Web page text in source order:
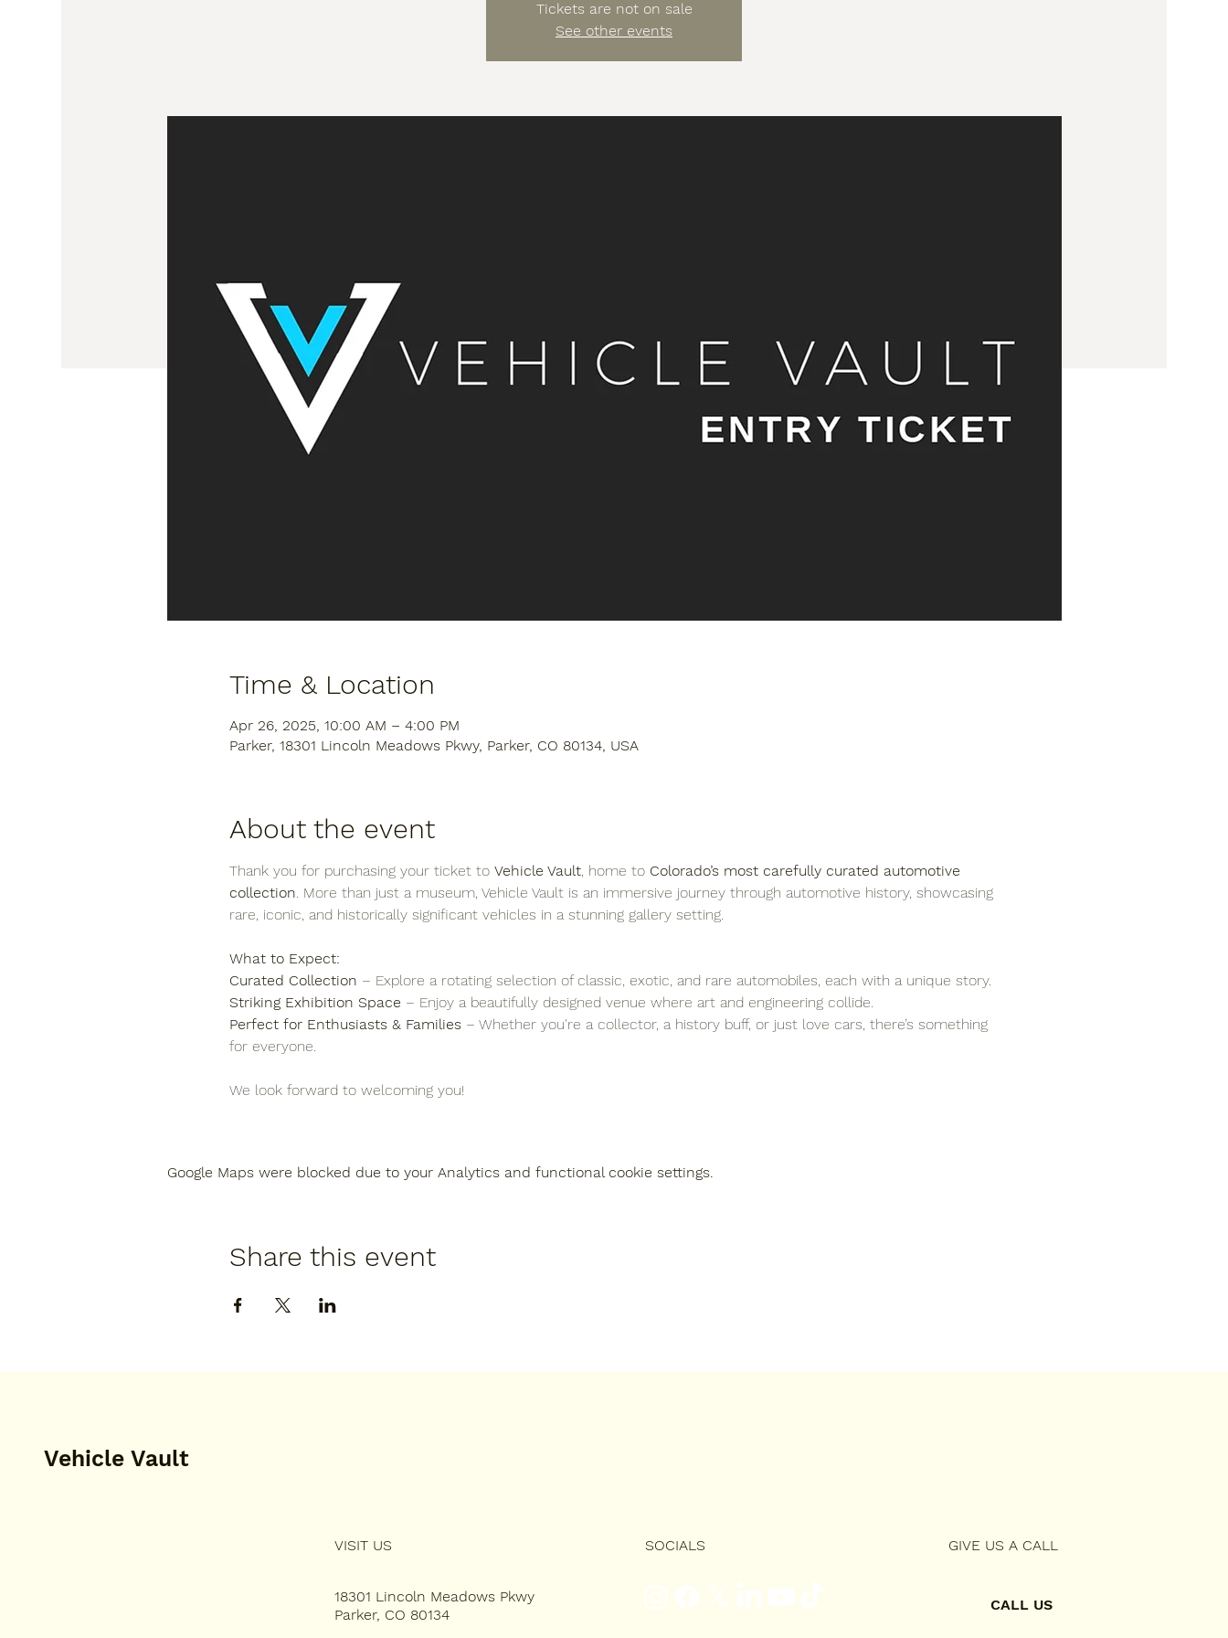
Tickets are not on sale
See other events
Time & Location
Apr 26, 2025, 10:00 AM – 4:00 PM
Parker, 18301 Lincoln Meadows Pkwy, Parker, CO 80134, USA
About the event
Thank you for purchasing your ticket to Vehicle Vault, home to Colorado’s most carefully curated automotive
collection. More than just a museum, Vehicle Vault is an immersive journey through automotive history, showcasing
rare, iconic, and historically significant vehicles in a stunning gallery setting.
What to Expect:
Curated Collection – Explore a rotating selection of classic, exotic, and rare automobiles, each with a unique story.
Striking Exhibition Space – Enjoy a beautifully designed venue where art and engineering collide.
Perfect for Enthusiasts & Families – Whether you're a collector, a history buff, or just love cars, there’s something
for everyone.
We look forward to welcoming you!
Google Maps were blocked due to your Analytics and functional cookie settings.
Share this event
Vehicle Vault
VISIT US
18301 Lincoln Meadows Pkwy
Parker, CO 80134
SOCIALS GIVE US A CALL
CALL US